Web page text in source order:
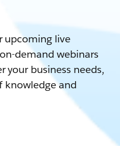
upcoming live
demand webinars
your business needs,
knowledge and